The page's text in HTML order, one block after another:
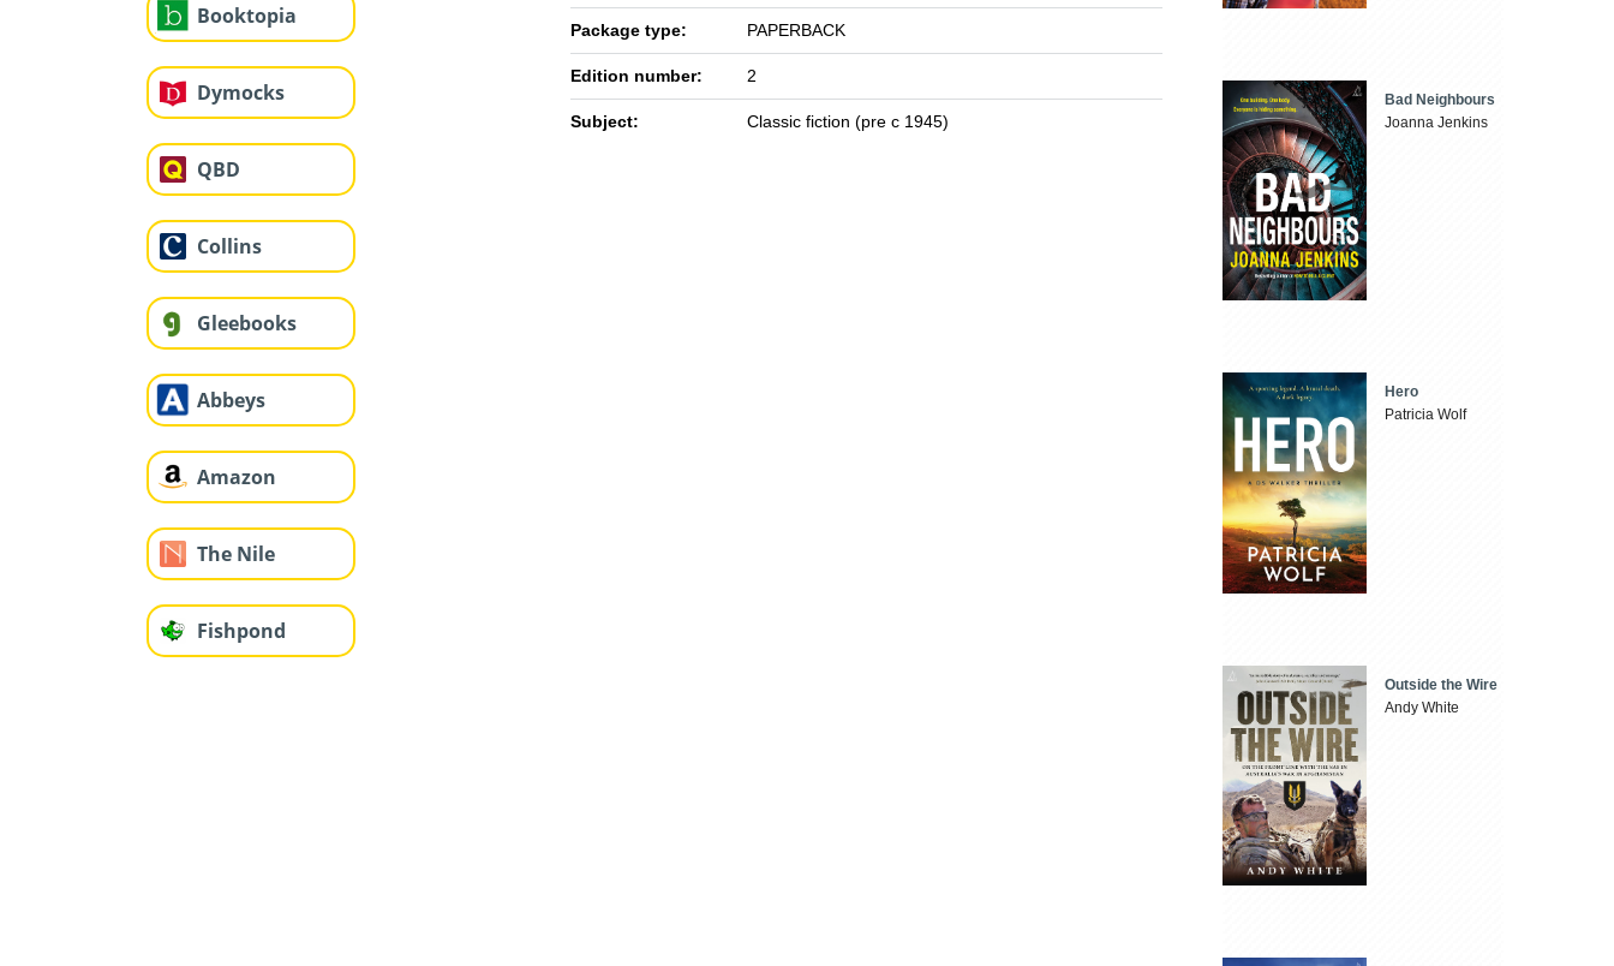
Booktopia
Dymocks
QBD
Collins
Gleebooks
Abbeys
Amazon
The Nile
Fishpond
Package type: PAPERBACK
Edition number: 2
Subject: Classic fiction (pre c 1945)
Bad Neighbours
Joanna Jenkins
Hero
Patricia Wolf
Outside the Wire
Andy White